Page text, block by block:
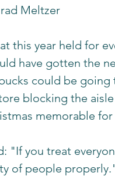
Meltzer
this year held for
have gotten the
could be
blocking the
memorable for
"If you treat
of people